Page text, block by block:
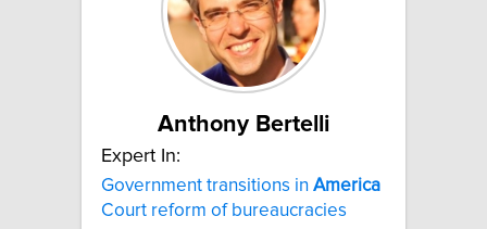
Anthony Bertelli
Expert In:
Government transitions in America
Court reform of bureaucracies